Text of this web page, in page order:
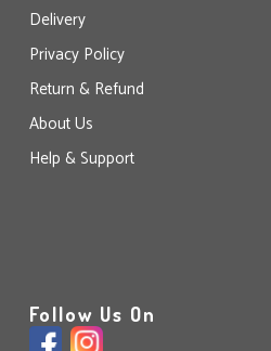
Delivery
Privacy Policy
Return & Refund
About Us
Help & Support
Follow Us On